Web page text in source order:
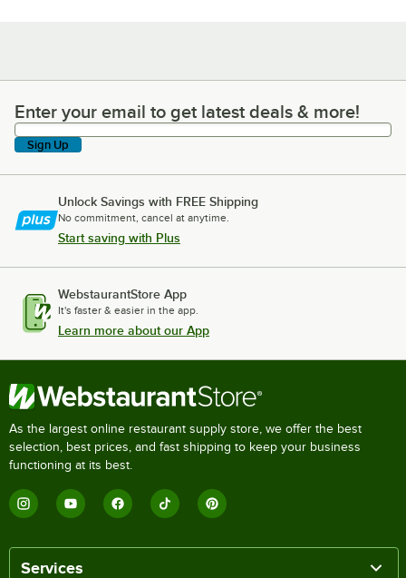
Enter your email to get latest deals & more!
Enter your email to get latest deals & more!
Sign Up
Unlock Savings with FREE Shipping
No commitment, cancel at anytime.
Start saving with Plus
WebstaurantStore App
It's faster & easier in the app.
Learn more about our App
As the largest online restaurant supply store, we offer the best
selection, best prices, and fast shipping to keep your business
functioning at its best.
Services